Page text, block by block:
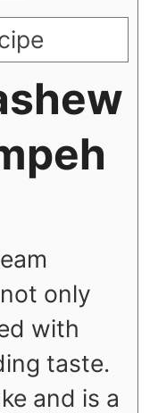
only
with
taste.
and is a